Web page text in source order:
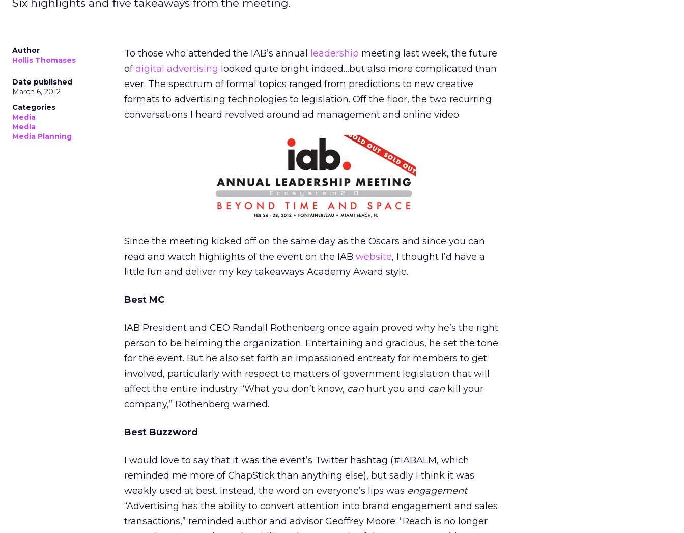
Six highlights and five takeaways from the meeting.
Author
Hollis Thomases
Date published
March 6, 2012
Categories
Media
Media
Media Planning
To those who attended the IAB’s annual leadership meeting last week, the future
ofdigital advertising looked quite bright indeed…but also more complicated than
ever. The spectrum of formal topics ranged from predictions to new creative
formats to advertising technologies to legislation. Off the floor, the two recurring
conversations I heard revolved around ad management and online video.
Since the meeting kicked off on the same day as the Oscars and since you can
read and watch highlights of the event on the IAB website, I thought I’d have a
little fun and deliver my key takeaways Academy Award style.
Best MC
IAB President and CEO Randall Rothenberg once again proved why he’s the right
person to be helming the organization. Entertaining and gracious, he set the tone
for the event. But he also set forth an impassioned entreaty for members to get
involved, particularly with respect to matters of government legislation that will
affect the entire industry. “What you don’t know, can hurt you and can kill your
company,” Rothenberg warned.
Best Buzzword
I would love to say that it was the event’s Twitter hashtag (#IABALM, which
reminded me more of ChapStick than anything else), but sadly I think it was
weakly used at best. Instead, the word on everyone’s lips was engagement.
“Advertising has the ability to convert attention into brand engagement and sales
transactions,” reminded author and advisor Geoffrey Moore; “Reach is no longer